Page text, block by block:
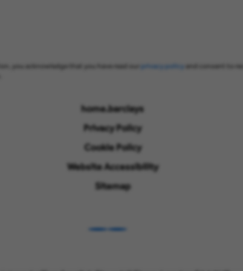
you acknowledge that you have read our privacy policy
home.barclays
Privacy Policy
Cookie Policy
Website Accessibility
Sitemap
LinkedInInstagram